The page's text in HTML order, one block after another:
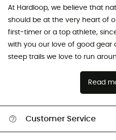
At Hardloop, we believe that
should be at the very heart of
first-timer or a top athlete,
with you our love of good gear
steep trails we love to run
Read
Customer Service